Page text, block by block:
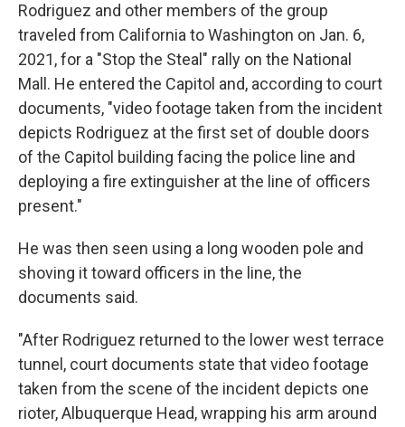
Rodriguez and other members of the group
traveled from California to Washington on Jan. 6,
2021, for a "Stop the Steal" rally on the National
Mall. He entered the Capitol and, according to court
documents, "video footage taken from the incident
depicts Rodriguez at the first set of double doors
of the Capitol building facing the police line and
deploying a fire extinguisher at the line of officers
present."
He was then seen using a long wooden pole and
shoving it toward officers in the line, the
documents said.
"After Rodriguez returned to the lower west terrace
tunnel, court documents state that video footage
taken from the scene of the incident depicts one
rioter, Albuquerque Head, wrapping his arm around